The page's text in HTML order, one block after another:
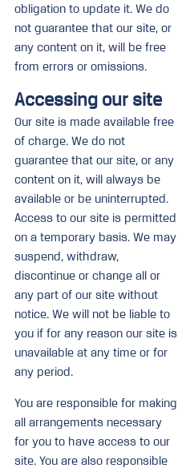
obligation to update it. We do
not guarantee that our site, or
any content on it, will be free
from errors or omissions.
Accessing our site
Our site is made available free
of charge. We do not
guarantee that our site, or any
content on it, will always be
available or be uninterrupted.
Access to our site is permitted
on a temporary basis. We may
suspend, withdraw,
discontinue or change all or
any part of our site without
notice. We will not be liable to
you if for any reason our site is
unavailable at any time or for
any period.
You are responsible for making
all arrangements necessary
for you to have access to our
site. You are also responsible